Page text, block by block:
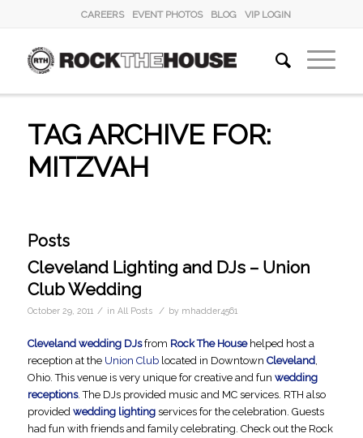
CAREERS EVENT PHOTOS BLOG VIP LOGIN
TAG ARCHIVE FOR:
MITZVAH
Posts
Cleveland Lighting and DJs – Union
Club Wedding
October 29, 2011 / in All Posts / by mhadder4561
Cleveland wedding DJsfrom Rock The House helped host a
reception at the Union Clublocated in Downtown Cleveland,
Ohio. This venue is very unique for creative and fun wedding
receptions. The DJs provided music and MC services. RTH also
provided wedding lightingservices for the celebration. Guests
had fun with friends and family celebrating. Check out the Rock